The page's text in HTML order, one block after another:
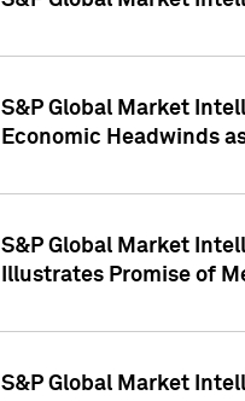
S&P Global Market
Economic Headwinds
S&P Global Market
Illustrates Promise of
S&P Global Market